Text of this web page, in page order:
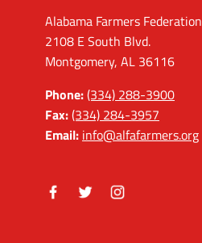
Alabama Farmers Federation
2108 E South Blvd.
Montgomery, AL 36116
Phone:(334) 288-3900
Fax:(334) 284-3957
Email: info@alfafarmers.org